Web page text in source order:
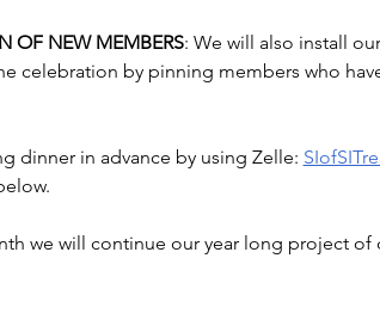
OF NEW MEMBERS: We will also install
celebration by pinning members who
dinner in advance by using Zelle:
we will continue our year long project